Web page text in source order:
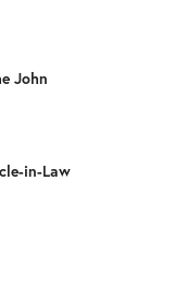
John
in-Law